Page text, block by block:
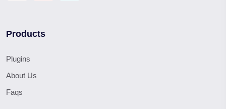
Products
Plugins
About Us
Faqs